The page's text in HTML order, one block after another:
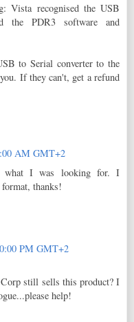
Vista recognised the USB
the PDR3 software and
to Serial converter to the
If they can't, get a refund
AM GMT+2
what I was looking for. I
thanks!
PM GMT+2
still sells this product? I
help!